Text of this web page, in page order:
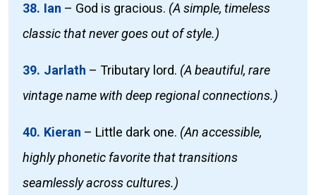
38. Ian – God is gracious. (A simple, timeless
classic that never goes out of style.)
39. Jarlath – Tributary lord. (A beautiful, rare
vintage name with deep regional connections.)
40. Kieran – Little dark one. (An accessible,
highly phonetic favorite that transitions
seamlessly across cultures.)